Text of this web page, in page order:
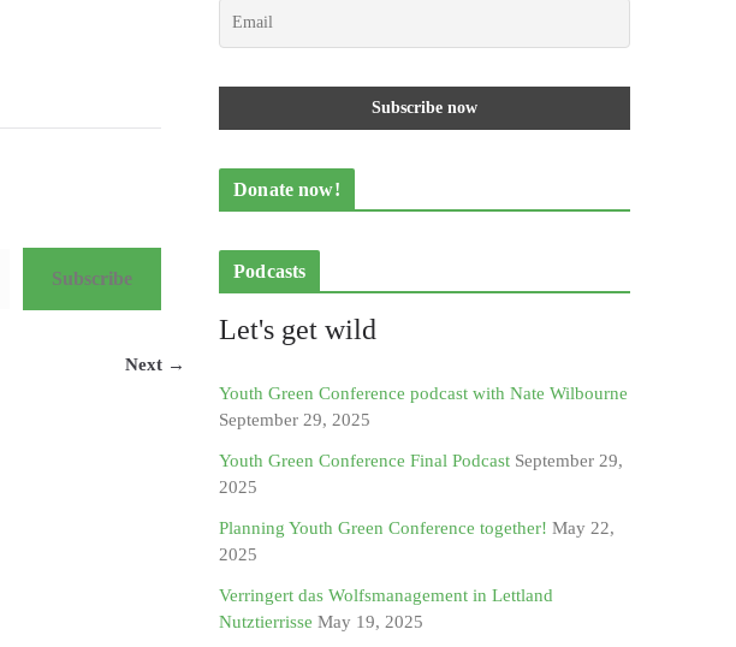
Subscribe
Next →
Donate now!
Podcasts
Let's get wild
Youth Green Conference podcast with Nate Wilbourne
September 29, 2025
Youth Green Conference Final Podcast September 29,
2025
Planning Youth Green Conference together! May 22,
2025
Verringert das Wolfsmanagement in Lettland
Nutztierrisse May 19, 2025